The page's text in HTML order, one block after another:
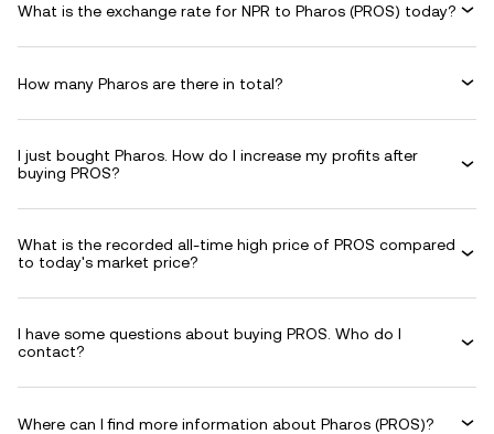
What is the exchange rate for NPR to Pharos (PROS) today?
How many Pharos are there in total?
I just bought Pharos. How do I increase my profits after
buying PROS?
What is the recorded all-time high price of PROS compared
to today's market price?
I have some questions about buying PROS. Who do I
contact?
Where can I find more information about Pharos (PROS)?